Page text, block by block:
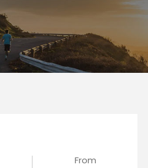
From